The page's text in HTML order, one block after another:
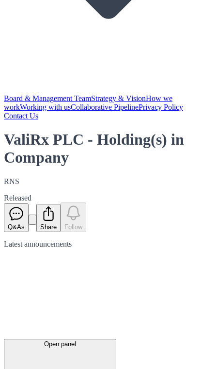
Board & Management TeamStrategy & VisionHow we
workWorking with usCollaborative PipelinePrivacy Policy
Contact Us
ValiRx PLC - Holding(s) in
Company
RNS
Released
Q&As Share Follow
Latest announcements
Open panel